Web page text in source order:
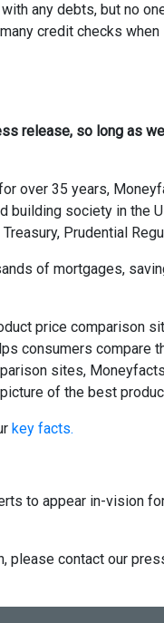
any debts, but no
credit checks
release, so long as
over 35 years,
building society in the
Prudential
of mortgages,
price comparison
consumers
sites,
of the best
key facts.
to appear in-vision
please contact our